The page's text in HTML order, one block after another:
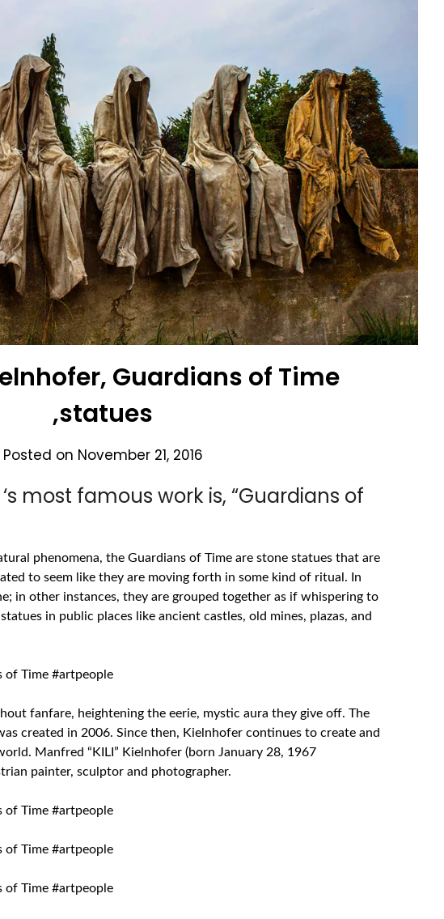
Guardians of Time
,statues
Posted on November 21, 2016
most famous work is, “Guardians of
phenomena, the Guardians of Time are stone statues that are
to seem like they are moving forth in some kind of ritual. In
in other instances, they are grouped together as if whispering to
in public places like ancient castles, old mines, plazas, and
fanfare, heightening the eerie, mystic aura they give off. The
created in 2006. Since then, Kielnhofer continues to create and
Manfred “KILI” Kielnhofer (born January 28, 1967
painter, sculptor and photographer.